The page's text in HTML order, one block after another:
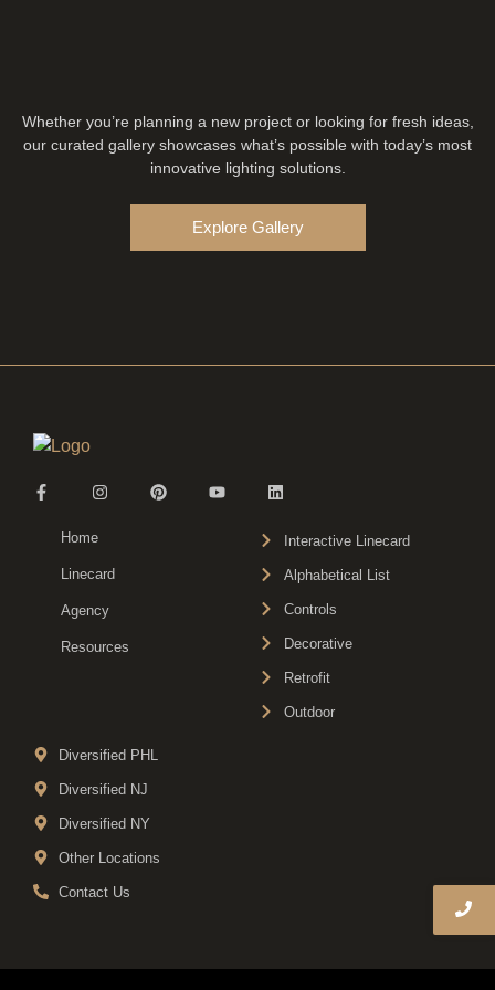
Whether you’re planning a new project or looking for fresh ideas,
our curated gallery showcases what’s possible with today’s most
innovative lighting solutions.
Explore Gallery
Home
Linecard
Agency
Resources
Interactive Linecard
Alphabetical List
Controls
Decorative
Retrofit
Outdoor
Diversified PHL
Diversified NJ
Diversified NY
Other Locations
Contact Us